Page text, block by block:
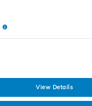
View Details